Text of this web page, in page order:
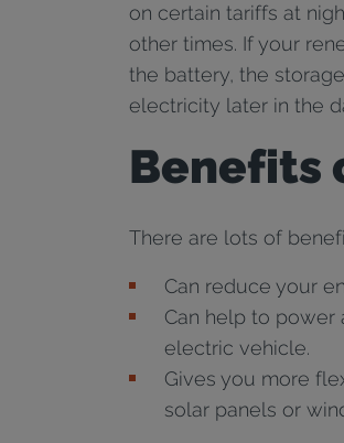
on certain tariffs at
other times. If your
the battery, the
electricity later in the
Benefits
There are lots of
Can reduce your
Can help to power
electric vehicle.
Gives you more
solar panels or